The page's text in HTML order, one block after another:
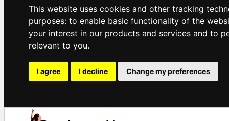
This website uses cookies and other tracking
purposes: to enable basic functionality of the
your interest in our products and services and to
relevant to you.
I agree I decline Change my preferences